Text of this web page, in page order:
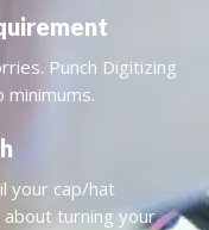
Punch Digitizing
your cap/hat
turning your